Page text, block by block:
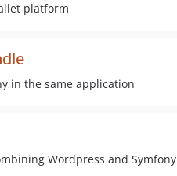
platform
in the same application
Wordpress and Symfony